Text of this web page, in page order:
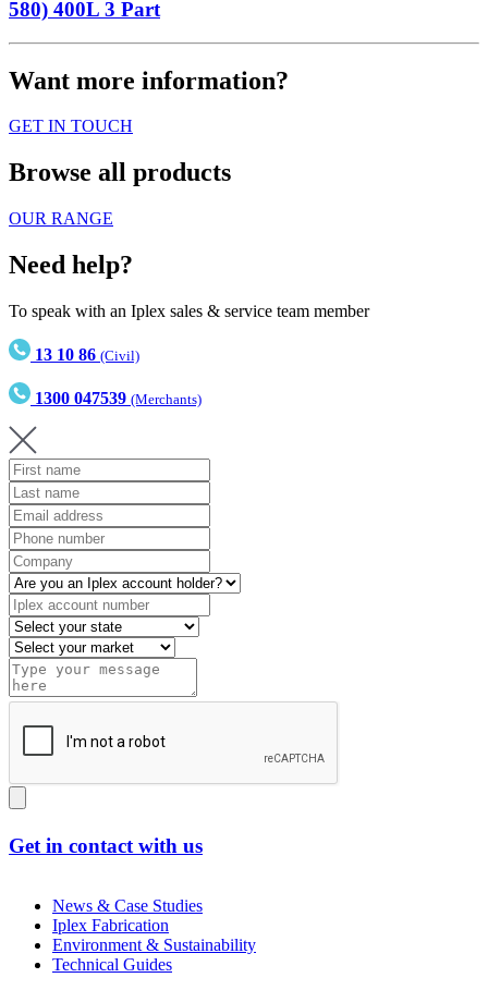
580) 400L 3 Part
Want more information?
GET IN TOUCH
Browse all products
OUR RANGE
Need help?
To speak with an Iplex sales & service team member
13 10 86 (Civil)
1300 047539 (Merchants)
Get in contact with us
News & Case Studies
Iplex Fabrication
Environment & Sustainability
Technical Guides